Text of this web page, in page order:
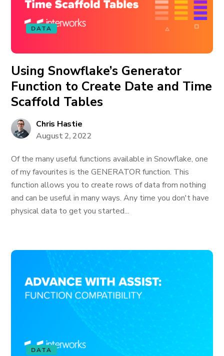
DATA
Using Snowflake’s Generator
Function to Create Date and Time
Scaffold Tables
Chris Hastie
August 2, 2022
Of the many useful functions available in Snowflake, one
of my favourites is the GENERATOR function. This
function allows you to create rows of data from nothing
and can be useful in many ways. Any time you don't have
physical data to get you started...
DATA